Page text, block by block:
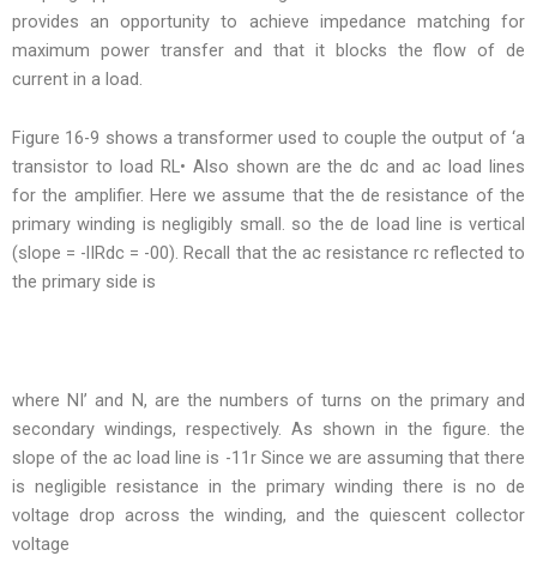
provides an opportunity to achieve impedance matching for
maximum power transfer and that it blocks the flow of de
current in a load.
Figure 16-9 shows a transformer used to couple the output of ‘a
transistor to load RL• Also shown are the dc and ac load lines
for the amplifier. Here we assume that the de resistance of the
primary winding is negligibly small. so the de load line is vertical
(slope = -lIRdc = -00). Recall that the ac resistance rc reflected to
the primary side is
where NI’ and N, are the numbers of turns on the primary and
secondary windings, respectively. As shown in the figure. the
slope of the ac load line is -11r Since we are assuming that there
is negligible resistance in the primary winding there is no de
voltage drop across the winding, and the quiescent collector
voltage